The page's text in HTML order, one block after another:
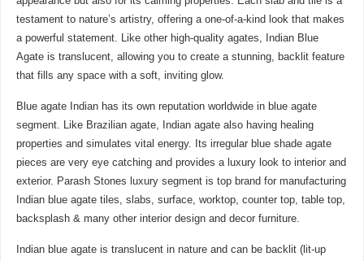
testament to nature’s artistry, offering a one-of-a-kind look that makes
a powerful statement. Like other high-quality agates, Indian Blue
Agate is translucent, allowing you to create a stunning, backlit feature
that fills any space with a soft, inviting glow.
Blue agate Indian has its own reputation worldwide in blue agate
segment. Like Brazilian agate, Indian agate also having healing
properties and simulates vital energy. Its irregular blue shade agate
pieces are very eye catching and provides a luxury look to interior and
exterior. Parash Stones luxury segment is top brand for manufacturing
Indian blue agate tiles, slabs, surface, worktop, counter top, table top,
backsplash & many other interior design and decor furniture.
Indian blue agate is translucent in nature and can be backlit (lit-up